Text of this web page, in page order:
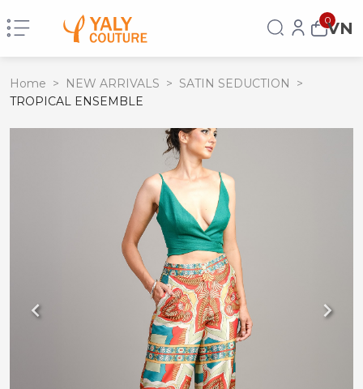
0VN
Home > NEW ARRIVALS > SATIN SEDUCTION
>
TROPICAL ENSEMBLE